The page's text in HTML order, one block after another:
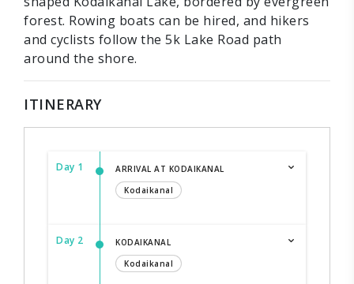
forest. Rowing boats can be hired, and hikers
and cyclists follow the 5k Lake Road path
around the shore.
ITINERARY
Day 1
ARRIVAL AT KODAIKANAL
Kodaikanal
Day 2
KODAIKANAL
Kodaikanal